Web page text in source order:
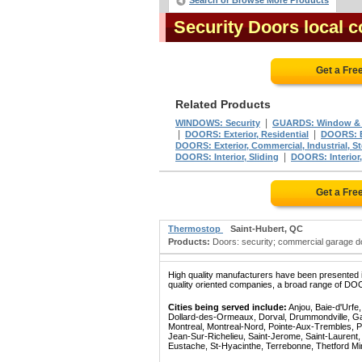
Security Doors local
Get a
Related Products
WINDOWS: Security GUARDS: Window
DOORS: Exterior, Residential
DOORS:
DOORS: Exterior, Commercial, Industrial,
DOORS: Interior, Sliding
DOORS:
Get a
Thermostop
Saint-Hubert, QC
Products: Doors: security; commercial garage
High quality manufacturers have been
quality oriented companies, a broad range of
Cities being served include: Anjou, Baie-
Dollard-des-Ormeaux, Dorval, Drummondville,
Montreal, Montreal-Nord, Pointe-Aux-Trembles,
Jean-Sur-Richelieu, Saint-Jerome, Saint-
Eustache, St-Hyacinthe, Terrebonne, Thetford